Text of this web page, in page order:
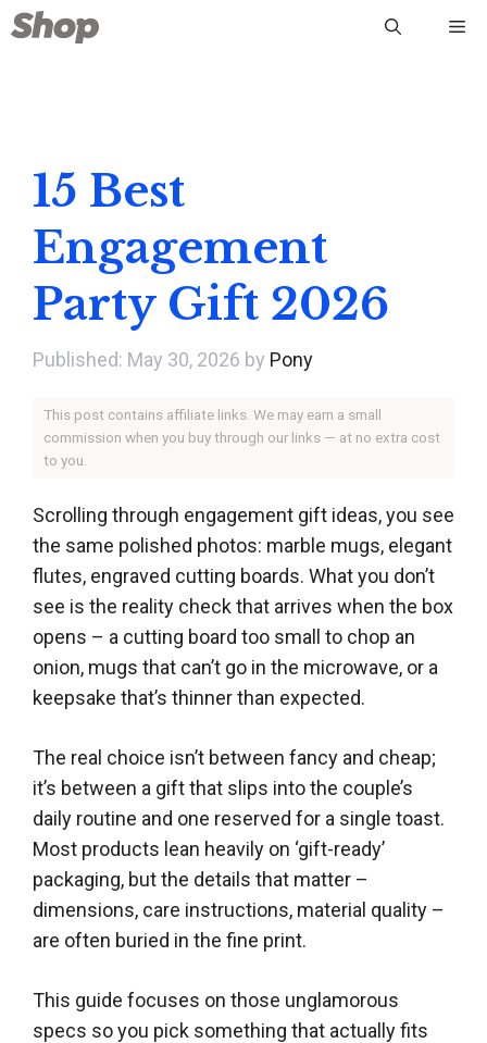
Skip
to
15 Best
Engagement
Party Gift 2026
May 30, 2026 by Pony
This post contains affiliate links. We may earn a small
commission when you buy through our links — at no extra cost
to you.
Scrolling through engagement gift ideas, you see
the same polished photos: marble mugs, elegant
flutes, engraved cutting boards. What you don’t
see is the reality check that arrives when the box
opens – a cutting board too small to chop an
onion, mugs that can’t go in the microwave, or a
keepsake that’s thinner than expected.
The real choice isn’t between fancy and cheap;
it’s between a gift that slips into the couple’s
daily routine and one reserved for a single toast.
Most products lean heavily on ‘gift-ready’
packaging, but the details that matter –
dimensions, care instructions, material quality –
are often buried in the fine print.
This guide focuses on those unglamorous
specs so you pick something that actually fits